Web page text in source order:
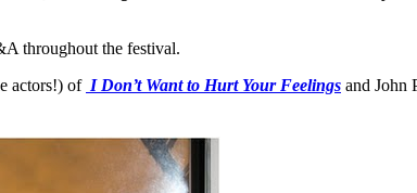
throughout the festival.
actors!) of I Don’t Want to Hurt Your Feelings and John